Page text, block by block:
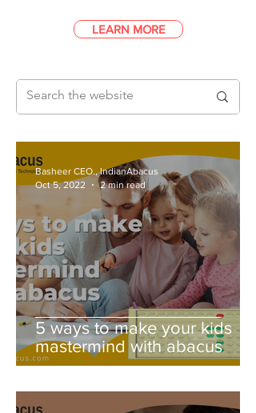
LEARN MORE
5 ways to make your kids
mastermind with abacus
Basheer CEO., IndianAbacus
Oct 5, 2022
2 min read